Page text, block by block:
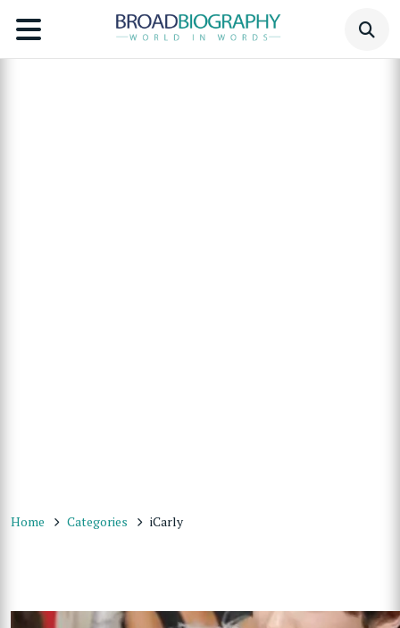
Home Categories iCarly